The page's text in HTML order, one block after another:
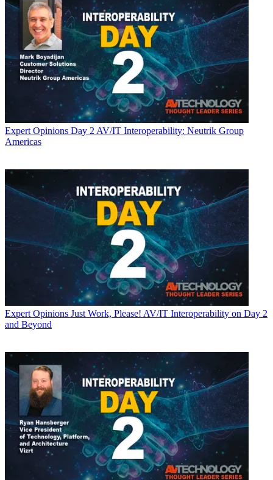
Expert Opinions Day 2 AV/IT Interoperability: Neutrik Group
Americas
Expert Opinions Just Work, Please! AV/IT Interoperability on Day 2
and Beyond